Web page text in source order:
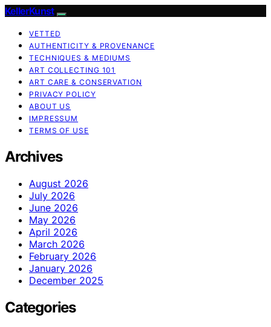
KellerKunst
VETTED
AUTHENTICITY & PROVENANCE
TECHNIQUES & MEDIUMS
ART COLLECTING 101
ART CARE & CONSERVATION
PRIVACY POLICY
ABOUT US
IMPRESSUM
TERMS OF USE
Archives
August 2026
July 2026
June 2026
May 2026
April 2026
March 2026
February 2026
January 2026
December 2025
Categories